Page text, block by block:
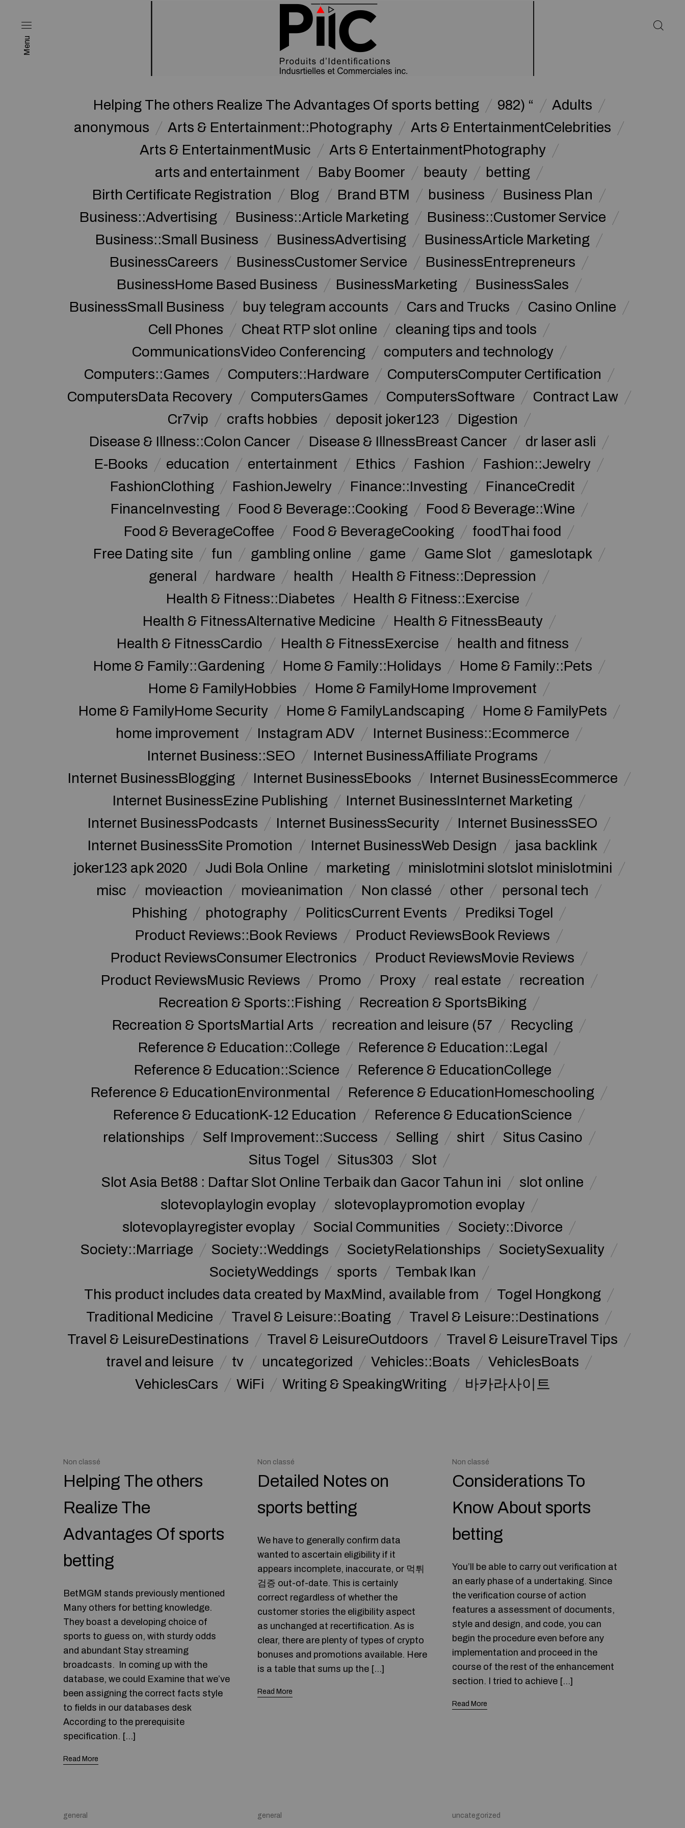
Menu
Helping The others Realize The Advantages Of sports betting 982) “
Adults
anonymous
Arts & Entertainment::Photography
Arts & EntertainmentCelebrities
Arts & EntertainmentMusic
Arts & EntertainmentPhotography
arts and entertainment
Baby Boomer beauty
betting
Birth Certificate Registration
Blog Brand BTM business
Business Plan
Business::Advertising
Business::Article Marketing
Business::Customer Service
Business::Small Business
BusinessAdvertising
BusinessArticle Marketing
BusinessCareers
BusinessCustomer Service
BusinessEntrepreneurs
BusinessHome Based Business
BusinessMarketing
BusinessSales
BusinessSmall Business
buy telegram accounts Cars and Trucks
Casino Online
Cell Phones
Cheat RTP slot online
cleaning tips and tools
CommunicationsVideo Conferencing
computers and technology
Computers::Games
Computers::Hardware
ComputersComputer Certification
ComputersData Recovery
ComputersGames ComputersSoftware
Contract Law
Cr7vip
crafts hobbies deposit joker123
Digestion
Disease & Illness::Colon Cancer
Disease & IllnessBreast Cancer
dr laser asli
E-Books
education entertainment Ethics Fashion
Fashion::Jewelry
FashionClothing
FashionJewelry Finance::Investing
FinanceCredit
FinanceInvesting
Food & Beverage::Cooking
Food & Beverage::Wine
Food & BeverageCoffee
Food & BeverageCooking
foodThai food
Free Dating site
fun gambling online game Game Slot
gameslotapk
general
hardware health
Health & Fitness::Depression
Health & Fitness::Diabetes
Health & Fitness::Exercise
Health & FitnessAlternative Medicine
Health & FitnessBeauty
Health & FitnessCardio
Health & FitnessExercise
health and fitness
Home & Family::Gardening
Home & Family::Holidays
Home & Family::Pets
Home & FamilyHobbies
Home & FamilyHome Improvement
Home & FamilyHome Security
Home & FamilyLandscaping
Home & FamilyPets
home improvement
Instagram ADV
Internet Business::Ecommerce
Internet Business::SEO
Internet BusinessAffiliate Programs
Internet BusinessBlogging
Internet BusinessEbooks
Internet BusinessEcommerce
Internet BusinessEzine Publishing
Internet BusinessInternet Marketing
Internet BusinessPodcasts
Internet BusinessSecurity
Internet BusinessSEO
Internet BusinessSite Promotion
Internet BusinessWeb Design
jasa backlink
joker123 apk 2020
Judi Bola Online marketing
minislotmini slotslot minislotmini
misc
movieaction movieanimation Non classé other
personal tech
Phishing
photography PoliticsCurrent Events
Prediksi Togel
Product Reviews::Book Reviews
Product ReviewsBook Reviews
Product ReviewsConsumer Electronics
Product ReviewsMovie Reviews
Product ReviewsMusic Reviews
Promo Proxy real estate
recreation
Recreation & Sports::Fishing
Recreation & SportsBiking
Recreation & SportsMartial Arts
recreation and leisure (57
Recycling
Reference & Education::College
Reference & Education::Legal
Reference & Education::Science
Reference & EducationCollege
Reference & EducationEnvironmental
Reference & EducationHomeschooling
Reference & EducationK-12 Education
Reference & EducationScience
relationships
Self Improvement::Success Selling shirt
Situs Casino
Situs Togel
Situs303
Slot
Slot Asia Bet88 : Daftar Slot Online Terbaik dan Gacor Tahun ini
slot online
slotevoplaylogin evoplay
slotevoplaypromotion evoplay
slotevoplayregister evoplay
Social Communities
Society::Divorce
Society::Marriage
Society::Weddings SocietyRelationships
SocietySexuality
SocietyWeddings
sports
Tembak Ikan
This product includes data created by MaxMind, available from
Togel Hongkong
Traditional Medicine
Travel & Leisure::Boating
Travel & Leisure::Destinations
Travel & LeisureDestinations
Travel & LeisureOutdoors
Travel & LeisureTravel Tips
travel and leisure
tv uncategorized Vehicles::Boats
VehiclesBoats
VehiclesCars
WiFi Writing & SpeakingWriting 바카라사이트
Non classé
Helping The others
Realize The
Advantages Of sports
betting
BetMGM stands previously mentioned
Many others for betting knowledge.
They boast a developing choice of
sports to guess on, with sturdy odds
and abundant Stay streaming
broadcasts. In coming up with the
database, we could Examine that we’ve
been assigning the correct facts style
to fields in our databases desk
According to the prerequisite
specification. […]
Read More
Non classé
Detailed Notes on
sports betting
We have to generally confirm data
wanted to ascertain eligibility if it
appears incomplete, inaccurate, or 먹튀
검증 out-of-date. This is certainly
correct regardless of whether the
customer stories the eligibility aspect
as unchanged at recertification. As is
clear, there are plenty of types of crypto
bonuses and promotions available. Here
is a table that sums up the […]
Read More
Non classé
Considerations To
Know About sports
betting
You’ll be able to carry out verification at
an early phase of a undertaking. Since
the verification course of action
features a assessment of documents,
style and design, and code, you can
begin the procedure even before any
implementation and proceed in the
course of the rest of the enhancement
section. I tried to achieve […]
Read More
general general uncategorized